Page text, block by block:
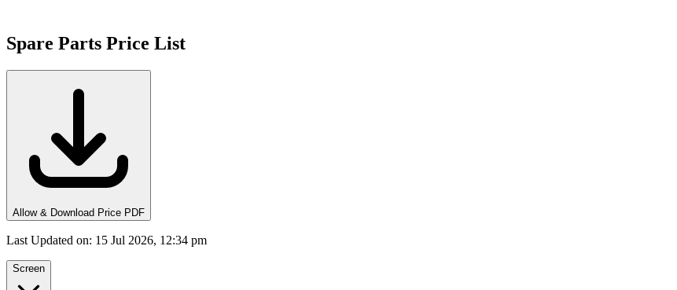
Spare Parts Price List
Allow & Download Price PDF
Last Updated on: 15 Jul 2026, 12:34 pm
Screen